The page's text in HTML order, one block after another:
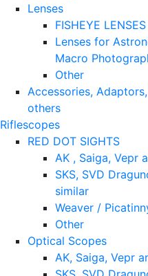
Lenses
FISHEYE LENSES
Lenses for
Macro
Other
Accessories,
others
Riflescopes
RED DOT SIGHTS
AK , Saiga, Vepr
SKS, SVD
similar
Weaver /
Other
Optical Scopes
AK, Saiga, Vepr